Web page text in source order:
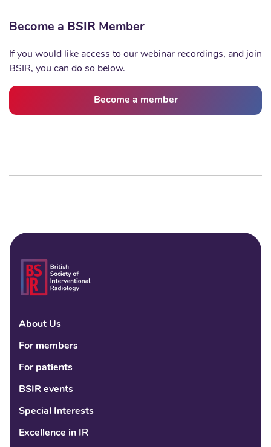
Become a BSIR Member
If you would like access to our webinar recordings, and join
BSIR, you can do so below.
Become a member
About Us
For members
For patients
BSIR events
Special Interests
Excellence in IR